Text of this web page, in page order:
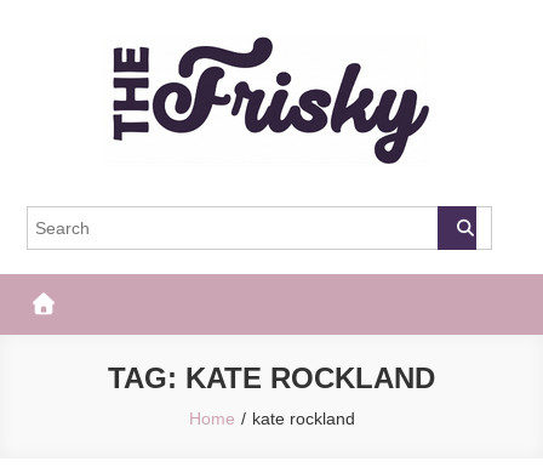
The Frisky
TAG: KATE ROCKLAND
Home kate rockland